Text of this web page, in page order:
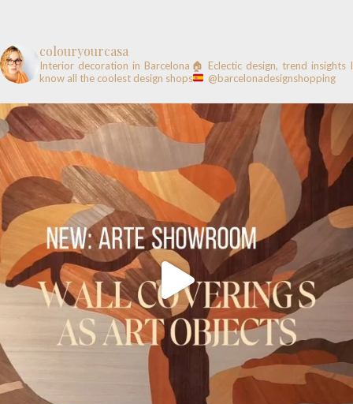
colouryourcasa
Interior decoration in Barcelona🏠 Eclectic design, trend insights I
know all the coolest design shops
@barcelonadesignshopping